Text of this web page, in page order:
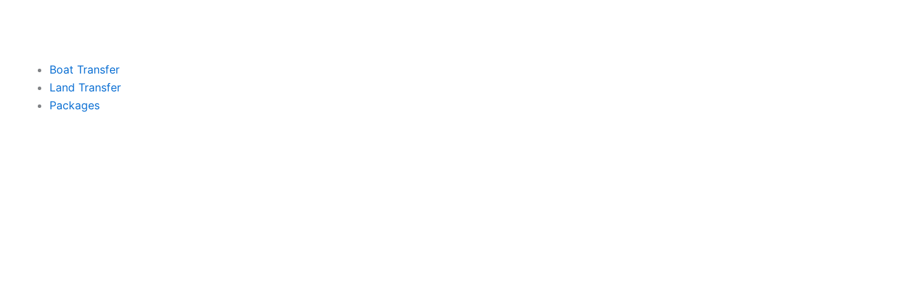
Boat Transfer
Land Transfer
Packages